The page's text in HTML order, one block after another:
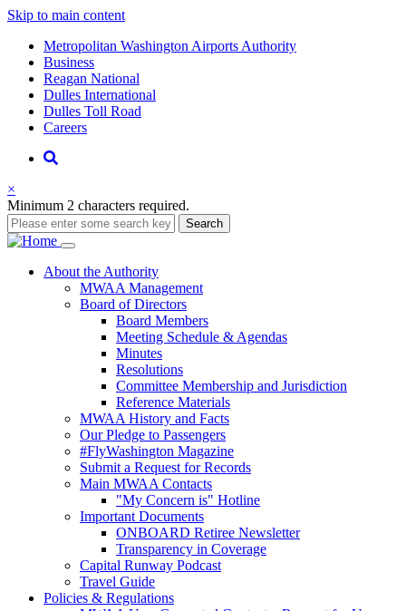
Skip to main content
Supernav
Metropolitan Washington Airports Authority
Business
Reagan National
Dulles International
Dulles Toll Road
Careers
Nav
Search
×
Minimum 2 characters required.
Search
Main
navigation
About the Authority
MWAA Management
Board of Directors
Board Members
Meeting Schedule & Agendas
Minutes
Resolutions
Committee Membership and Jurisdiction
Reference Materials
MWAA History and Facts
Our Pledge to Passengers
#FlyWashington Magazine
Submit a Request for Records
Main MWAA Contacts
"My Concern is" Hotline
Important Documents
ONBOARD Retiree Newsletter
Transparency in Coverage
Capital Runway Podcast
Travel Guide
Policies & Regulations